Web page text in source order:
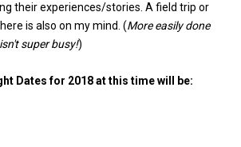
their experiences/stories. A field trip or
is also on my mind. (More easily done
super busy!)
Dates for 2018 at this time will be: